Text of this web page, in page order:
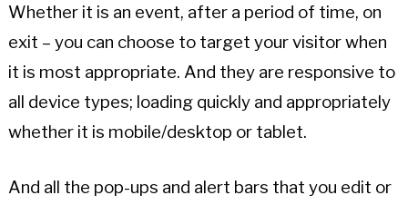
Whether it is an event, after a period of time, on
exit – you can choose to target your visitor when
it is most appropriate. And they are responsive to
all device types; loading quickly and appropriately
whether it is mobile/desktop or tablet.
And all the pop-ups and alert bars that you edit or